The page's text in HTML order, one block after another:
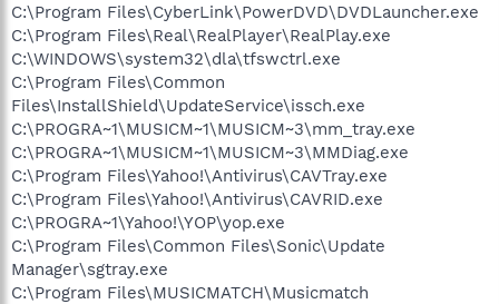
C:\Program Files\CyberLink\PowerDVD\DVDLauncher.exe
C:\Program Files\Real\RealPlayer\RealPlay.exe
C:\WINDOWS\system32\dla\tfswctrl.exe
C:\Program Files\Common
Files\InstallShield\UpdateService\issch.exe
C:\PROGRA~1\MUSICM~1\MUSICM~3\mm_tray.exe
C:\PROGRA~1\MUSICM~1\MUSICM~3\MMDiag.exe
C:\Program Files\Yahoo!\Antivirus\CAVTray.exe
C:\Program Files\Yahoo!\Antivirus\CAVRID.exe
C:\PROGRA~1\Yahoo!\YOP\yop.exe
C:\Program Files\Common Files\Sonic\Update
Manager\sgtray.exe
C:\Program Files\MUSICMATCH\Musicmatch